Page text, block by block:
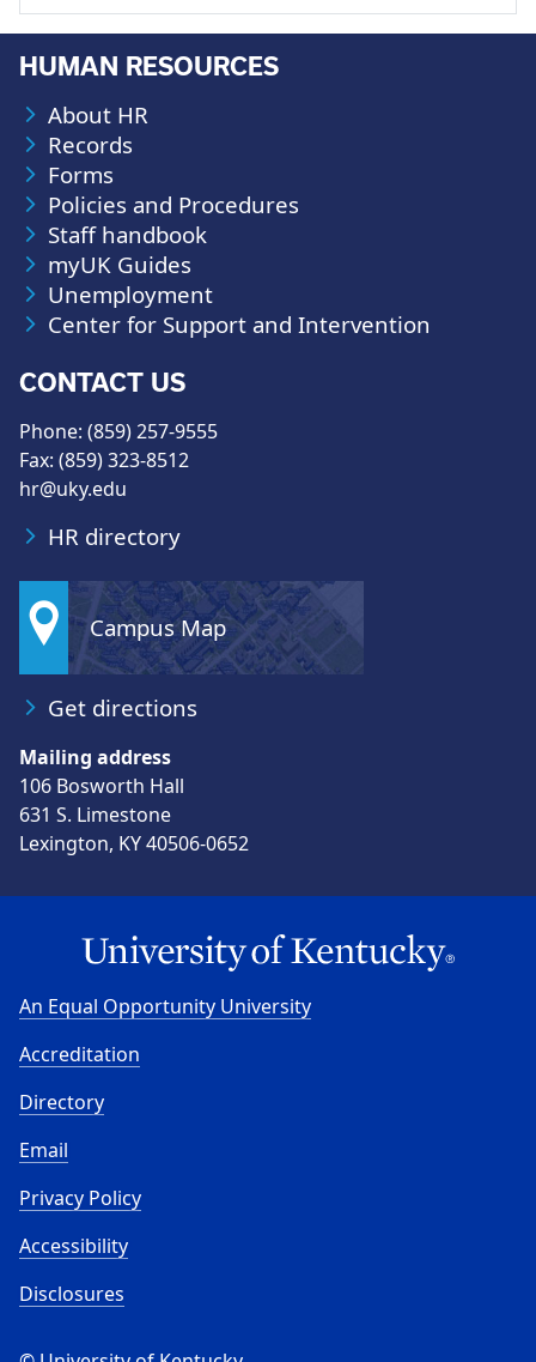
HUMAN RESOURCES
About HR
Records
Forms
Policies and Procedures
Staff handbook
myUK Guides
Unemployment
Center for Support and Intervention
CONTACT US
Phone: (859) 257-9555
Fax: (859) 323-8512
hr@uky.edu
HR directory
Campus Map
Get directions
Mailing address
106 Bosworth Hall
631 S. Limestone
Lexington, KY 40506-0652
An Equal Opportunity University
Accreditation
Directory
Email
Privacy Policy
Accessibility
Disclosures